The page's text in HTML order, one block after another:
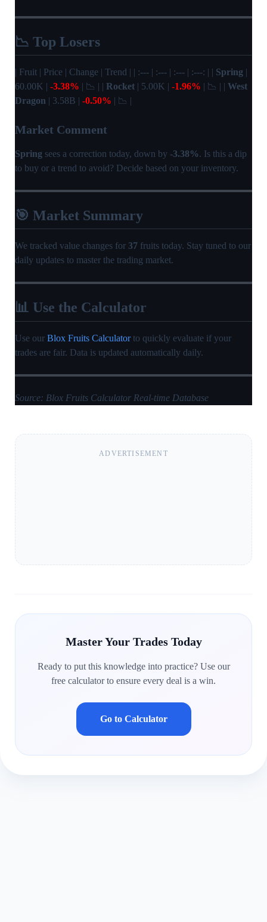
📉 Top Losers
| Fruit | Price | Change | Trend | | :--- | :--- | :--- | :---: | | Spring |
60.00K | -3.38% | 📉 | | Rocket | 5.00K | -1.96% | 📉 | | West
Dragon | 3.58B | -0.50% | 📉 |
Market Comment
Spring sees a correction today, down by -3.38%. Is this a dip
to buy or a trend to avoid? Decide based on your inventory.
🎯 Market Summary
We tracked value changes for 37 fruits today. Stay tuned to our
daily updates to master the trading market.
📊 Use the Calculator
Use our Blox Fruits Calculatorto quickly evaluate if your
trades are fair. Data is updated automatically daily.
Source: Blox Fruits Calculator Real-time Database
ADVERTISEMENT
Master Your Trades Today
Ready to put this knowledge into practice? Use our
free calculator to ensure every deal is a win.
Go to Calculator